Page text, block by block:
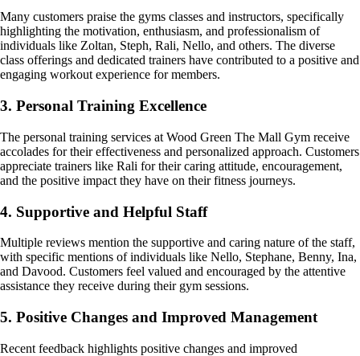
Many customers praise the gyms classes and instructors, specifically
highlighting the motivation, enthusiasm, and professionalism of
individuals like Zoltan, Steph, Rali, Nello, and others. The diverse
class offerings and dedicated trainers have contributed to a positive and
engaging workout experience for members.
3. Personal Training Excellence
The personal training services at Wood Green The Mall Gym receive
accolades for their effectiveness and personalized approach. Customers
appreciate trainers like Rali for their caring attitude, encouragement,
and the positive impact they have on their fitness journeys.
4. Supportive and Helpful Staff
Multiple reviews mention the supportive and caring nature of the staff,
with specific mentions of individuals like Nello, Stephane, Benny, Ina,
and Davood. Customers feel valued and encouraged by the attentive
assistance they receive during their gym sessions.
5. Positive Changes and Improved Management
Recent feedback highlights positive changes and improved